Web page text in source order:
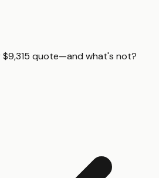
$9,315 quote—and what's not?